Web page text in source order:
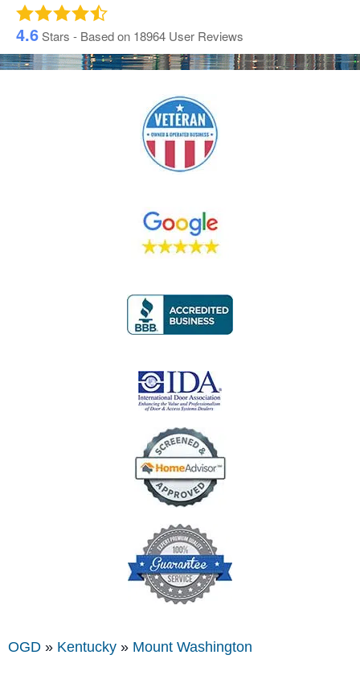
4.6Stars - Based on 18964 User Reviews
OGD » Kentucky » Mount Washington